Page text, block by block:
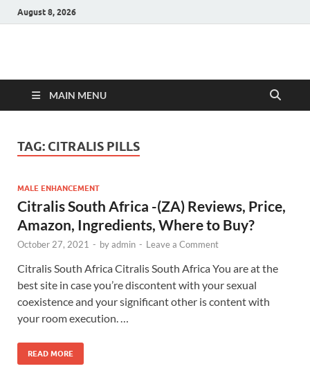
August 8, 2026
Hulk Supplements
MAIN MENU
TAG: CITRALIS PILLS
MALE ENHANCEMENT
Citralis South Africa -(ZA) Reviews, Price,
Amazon, Ingredients, Where to Buy?
October 27, 2021 - byadmin - Leave a Comment
Citralis South Africa Citralis South Africa You are at the
best site in case you’re discontent with your sexual
coexistence and your significant other is content with
your room execution. …
READ MORE